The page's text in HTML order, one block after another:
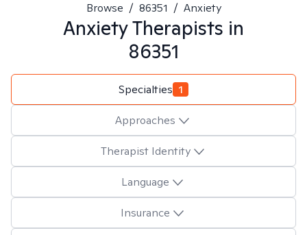
Browse / 86351 / Anxiety
AnxietyTherapists in
86351
Specialties 1
Approaches
Therapist Identity
Language
Insurance